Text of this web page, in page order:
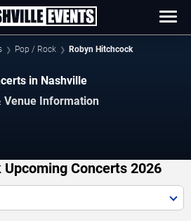
Pop / Rock Robyn Hitchcock
in Nashville
Venue Information
Concerts 2026